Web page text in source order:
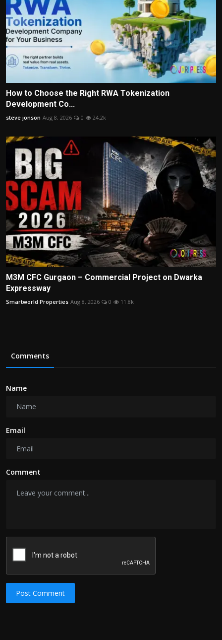
How to Choose the Right RWA Tokenization
Development Co...
steve jonson Aug 8, 2026 0 24.2k
M3M CFC Gurgaon – Commercial Project on Dwarka
Expressway
Smartworld Properties Aug 8, 2026 0 11.8k
Comments
Name
Email
Comment
Post Comment